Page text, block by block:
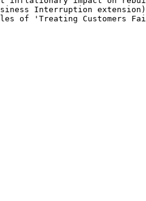
Interruption
of 'Treating Customers